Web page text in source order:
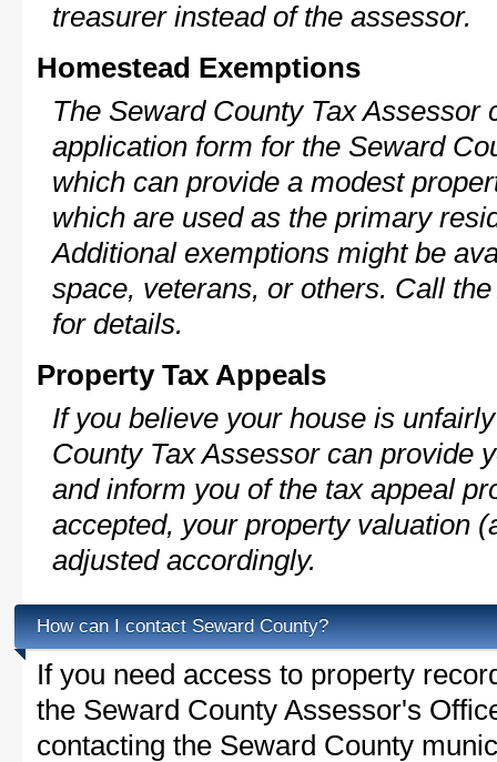
treasurer instead of the assessor.
Homestead Exemptions
The Seward County Tax Assessor
application form for the Seward
which can provide a modest
which are used as the primary
Additional exemptions might be
space, veterans, or others. Call
for details.
Property Tax Appeals
If you believe your house is
County Tax Assessor can provide
and inform you of the tax appeal
accepted, your property valuation
adjusted accordingly.
How can I contact Seward County?
If you need access to property
the Seward County Assessor's
contacting the Seward County